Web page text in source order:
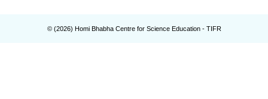
© (2026) Homi Bhabha Centre for Science Education - TIFR